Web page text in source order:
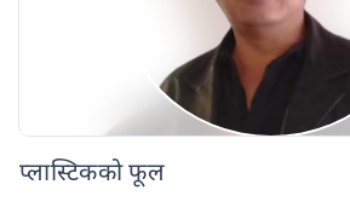
प्लास्टिकको फूल